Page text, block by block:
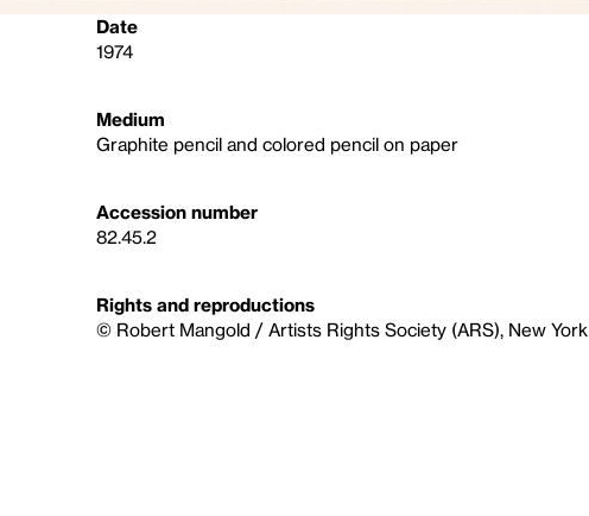
Date
1974
Medium
Graphite pencil and colored pencil on paper
Accession number
82.45.2
Rights and reproductions
© Robert Mangold / Artists Rights Society (ARS), New York